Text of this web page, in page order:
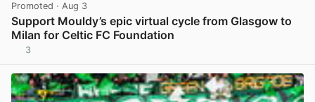
Promoted · Aug 3
Support Mouldy’s epic virtual cycle from Glasgow to
Milan for Celtic FC Foundation
3